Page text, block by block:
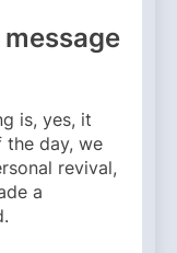
is, yes, it
the day, we
revival,
a